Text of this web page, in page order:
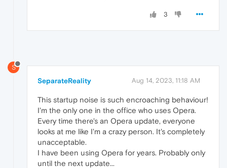
3
S
SeparateReality Aug 14, 2023, 11:18 AM
This startup noise is such encroaching behaviour!
I'm the only one in the office who uses Opera.
Every time there's an Opera update, everyone
looks at me like I'm a crazy person. It's completely
unacceptable.
I have been using Opera for years. Probably only
until the next update...